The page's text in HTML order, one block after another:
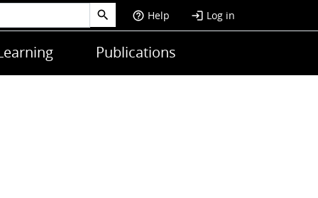
help_outline Help login Log in
Publications